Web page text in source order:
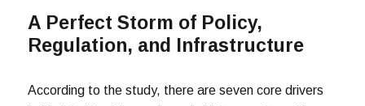
A Perfect Storm of Policy,
Regulation, and Infrastructure
According to the study, there are seven core drivers